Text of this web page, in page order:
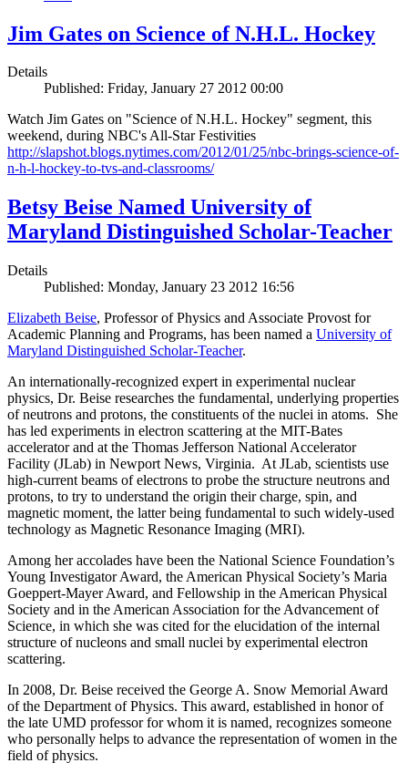
Jim Gates on Science of N.H.L. Hockey
Details
Published: Friday, January 27 2012 00:00
Watch Jim Gates on "Science of N.H.L. Hockey" segment, this
weekend, during NBC's All-Star Festivities
http://slapshot.blogs.nytimes.com/2012/01/25/nbc-brings-science-of-
n-h-l-hockey-to-tvs-and-classrooms/
Betsy Beise Named University of
Maryland Distinguished Scholar-Teacher
Details
Published: Monday, January 23 2012 16:56
Elizabeth Beise, Professor of Physics and Associate Provost for
Academic Planning and Programs, has been named a University of
Maryland Distinguished Scholar-Teacher.
An internationally-recognized expert in experimental nuclear
physics, Dr. Beise researches the fundamental, underlying properties
of neutrons and protons, the constituents of the nuclei in atoms. She
has led experiments in electron scattering at the MIT-Bates
accelerator and at the Thomas Jefferson National Accelerator
Facility (JLab) in Newport News, Virginia. At JLab, scientists use
high-current beams of electrons to probe the structure neutrons and
protons, to try to understand the origin their charge, spin, and
magnetic moment, the latter being fundamental to such widely-used
technology as Magnetic Resonance Imaging (MRI).
Among her accolades have been the National Science Foundation’s
Young Investigator Award, the American Physical Society’s Maria
Goeppert-Mayer Award, and Fellowship in the American Physical
Society and in the American Association for the Advancement of
Science, in which she was cited for the elucidation of the internal
structure of nucleons and small nuclei by experimental electron
scattering.
In 2008, Dr. Beise received the George A. Snow Memorial Award
of the Department of Physics. This award, established in honor of
the late UMD professor for whom it is named, recognizes someone
who personally helps to advance the representation of women in the
field of physics.